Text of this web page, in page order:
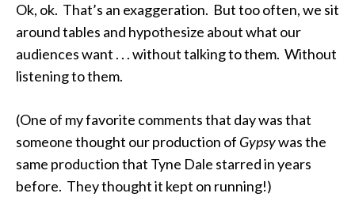
Ok, ok. That’s an exaggeration. But too often, we sit
around tables and hypothesize about what our
audiences want . . . without talking to them. Without
listening to them.
(One of my favorite comments that day was that
someone thought our production of Gypsywas the
same production that Tyne Dale starred in years
before. They thought it kept on running!)